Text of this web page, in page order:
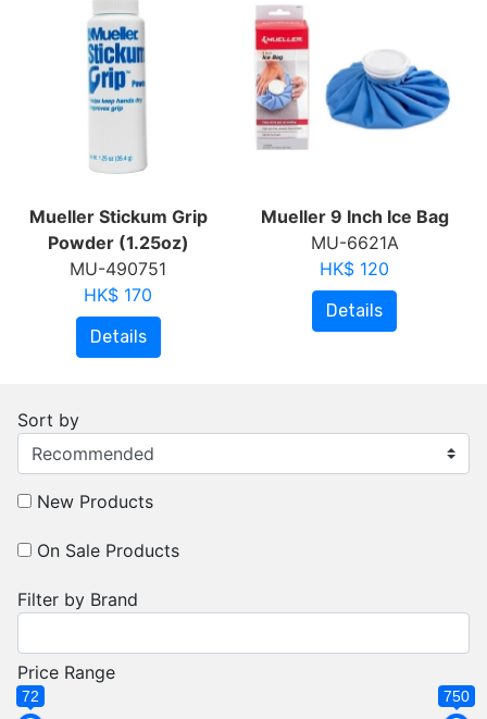
Mueller Stickum Grip
Powder (1.25oz)
MU-490751
HK$ 170
Details
Mueller 9 Inch Ice Bag
MU-6621A
HK$ 120
Details
Sort by
New Products
On Sale Products
Filter by Brand
Price Range
72 750